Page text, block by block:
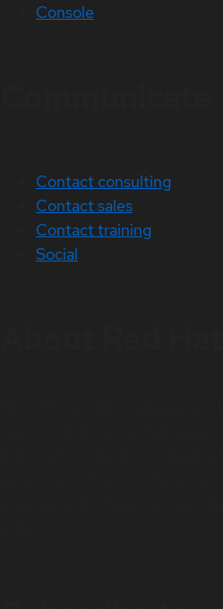
Console
Contact consulting
Contact sales
Contact training
Social